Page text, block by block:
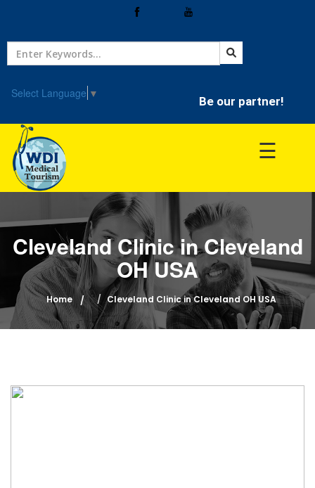
Select Language ▼
Be our partner!
Home
Treatment
Hospitals
Doctor
☰
Cleveland Clinic in Cleveland
OH USA
Home Cleveland Clinic in Cleveland OH USA